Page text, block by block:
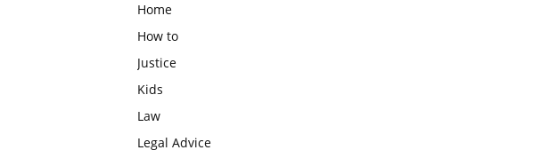
Home
How to
Justice
Kids
Law
Legal Advice